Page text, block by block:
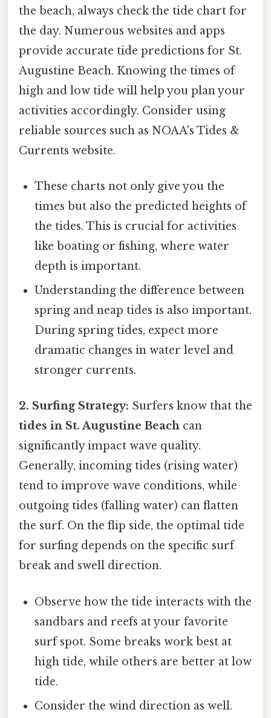
the beach, always check the tide chart for
the day. Numerous websites and apps
provide accurate tide predictions for St.
Augustine Beach. Knowing the times of
high and low tide will help you plan your
activities accordingly. Consider using
reliable sources such as NOAA's Tides &
Currents website.
These charts not only give you the
times but also the predicted heights of
the tides. This is crucial for activities
like boating or fishing, where water
depth is important.
Understanding the difference between
spring and neap tides is also important.
During spring tides, expect more
dramatic changes in water level and
stronger currents.
2. Surfing Strategy: Surfers know that the
tides in St. Augustine Beach can
significantly impact wave quality.
Generally, incoming tides (rising water)
tend to improve wave conditions, while
outgoing tides (falling water) can flatten
the surf. On the flip side, the optimal tide
for surfing depends on the specific surf
break and swell direction.
Observe how the tide interacts with the
sandbars and reefs at your favorite
surf spot. Some breaks work best at
high tide, while others are better at low
tide.
Consider the wind direction as well.